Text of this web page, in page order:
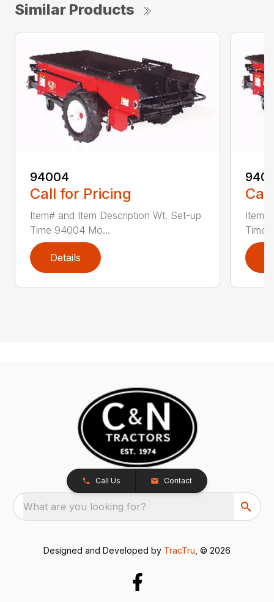
Similar Products
94004
Call for Pricing
Item# and Item Description Wt. Set-up
Time 94004 Mo...
Details
Time
Call Us Contact
What are you looking for?
Designed and Developed by TracTru , © 2026